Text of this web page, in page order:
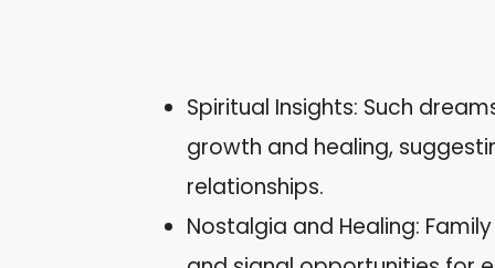
Spiritual Insights: Such
growth and healing,
relationships.
Nostalgia and Healing: